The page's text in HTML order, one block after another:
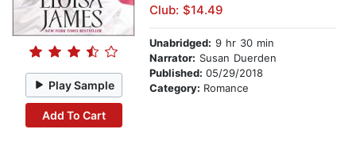
Play Sample
Add To Cart
Club: $14.49
Unabridged: 9 hr 30 min
Narrator: Susan Duerden
Published: 05/29/2018
Category: Romance